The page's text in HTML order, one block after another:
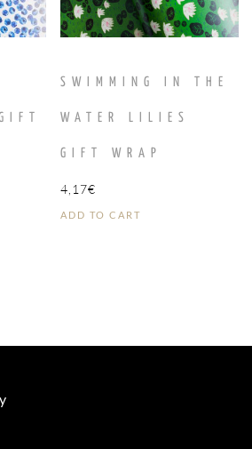
SWIMMING IN THE
WATER LILIES
GIFT WRAP
4,17€
ADD TO CART